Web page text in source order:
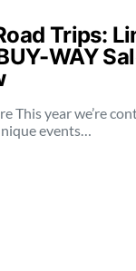
Trips:
WAY
This year we’re
events…